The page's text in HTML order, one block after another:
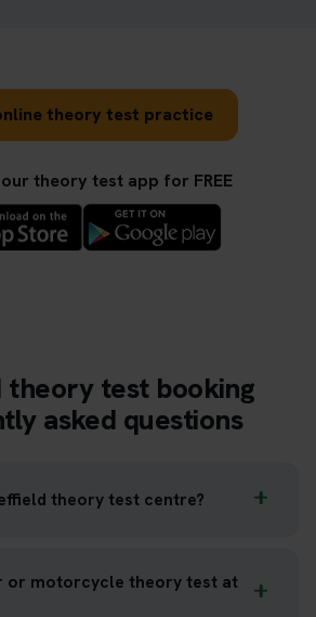
theory test practice
theory test app for FREE
theory test booking
asked questions
theory test centre?
or motorcycle theory test at